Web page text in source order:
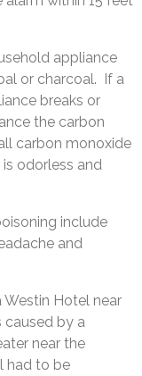
appliance
or charcoal. If a
breaks or
the carbon
carbon monoxide
is odorless and
include
and
Westin Hotel near
caused by a
near the
had to be